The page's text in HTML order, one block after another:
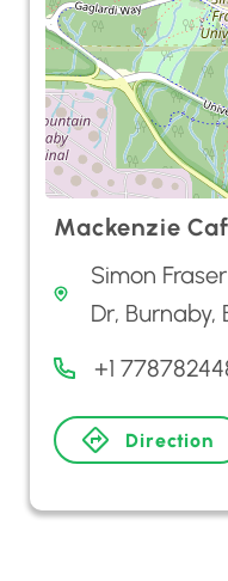
Mackenzie
Simon
Dr, Burnaby,
+1
Direction